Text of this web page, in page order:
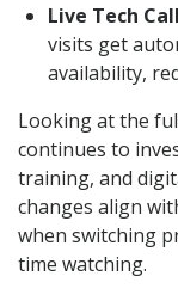
Live Tech
visits get
availability,
Looking at the
continues to
training, and
changes align
when switching
time watching.